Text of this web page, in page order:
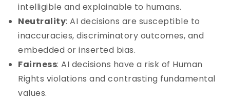
intelligible and explainable to humans.
Neutrality: AI decisions are susceptible to
inaccuracies, discriminatory outcomes, and
embedded or inserted bias.
Fairness: AI decisions have a risk of Human
Rights violations and contrasting fundamental
values.